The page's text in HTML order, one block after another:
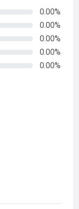
0.00%
0.00%
0.00%
0.00%
0.00%